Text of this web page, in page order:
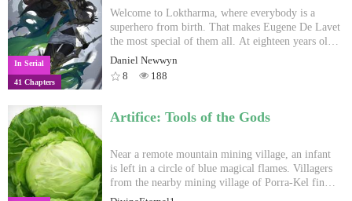
In Serial
41 Chapters
Welcome to Loktharma, where everybody is a
superhero from birth. That makes Eugene De Lavet
the most special of them all. At eighteen years old,
he still has no clue what his superpower is.
Loktharma has never been a fair world. There are
Worldbreakers who were born to brandish the
lands and continents. There are Craftmasters who
are only gifted with power for the finer arts,
architecture, military arts, or small-scale elemental
manipulation. Even in an unjust world like
Loktharma, there is always one constant: everyone
Daniel Newwyn
8
188
Artifice: Tools of the Gods
Near a remote mountain mining village, an infant
is left in a circle of blue magical flames. Villagers
from the nearby mining village of Porra-Kel find
this infant and see that she is a Terran, a soul